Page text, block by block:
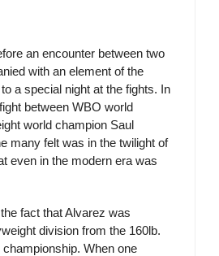
an encounter between two
with an element of the
a special night at the fights. In
between WBO world
world champion Saul
many felt was in the twilight of
even in the modern era was
fact that Alvarez was
division from the 160lb.
When one